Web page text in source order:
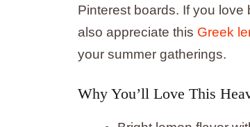
Pinterest boards. If you
also appreciate this Greek
your summer gatherings.
Why You’ll Love This